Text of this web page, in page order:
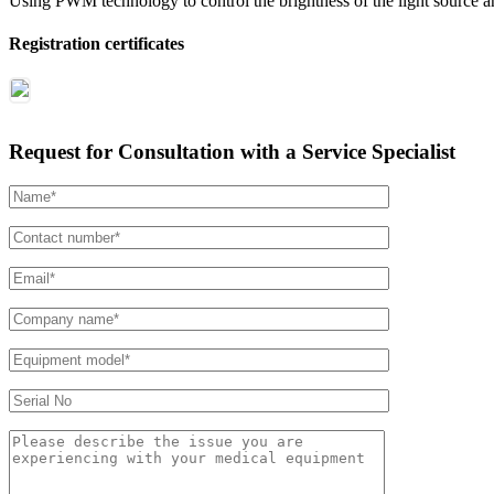
Registration certificates
Request for Consultation with a Service Specialist